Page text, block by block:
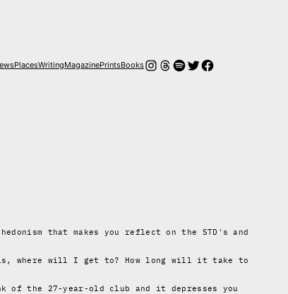
PlacesWritingMagazinePrintsBooksInstagram
Threads
Spotify
Twitter
Facebook
that makes you reflect on the STD's and
where will I get to? How long will it take to
of the 27-year-old club and it depresses you